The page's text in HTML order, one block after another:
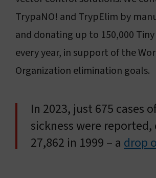
TrypaNO! and TrypElim by
and donating up to 150,000
every year, in support of the
Organization elimination goals.
In 2023, just 675 cases
sickness were
27,862 in 1999 – a drop